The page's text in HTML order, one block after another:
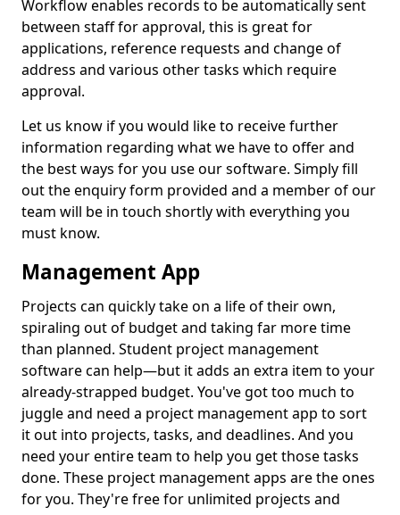
Workflow enables records to be automatically sent
between staff for approval, this is great for
applications, reference requests and change of
address and various other tasks which require
approval.
Let us know if you would like to receive further
information regarding what we have to offer and
the best ways for you use our software. Simply fill
out the enquiry form provided and a member of our
team will be in touch shortly with everything you
must know.
Management App
Projects can quickly take on a life of their own,
spiraling out of budget and taking far more time
than planned. Student project management
software can help—but it adds an extra item to your
already-strapped budget. You've got too much to
juggle and need a project management app to sort
it out into projects, tasks, and deadlines. And you
need your entire team to help you get those tasks
done. These project management apps are the ones
for you. They're free for unlimited projects and